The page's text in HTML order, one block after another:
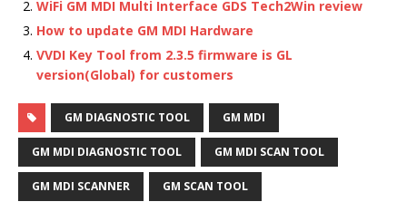
WiFi GM MDI Multi Interface GDS Tech2Win review
How to update GM MDI Hardware
VVDI Key Tool from 2.3.5 firmware is GL
version(Global) for customers
GM DIAGNOSTIC TOOL GM MDI
GM MDI DIAGNOSTIC TOOL GM MDI SCAN TOOL
GM MDI SCANNER GM SCAN TOOL